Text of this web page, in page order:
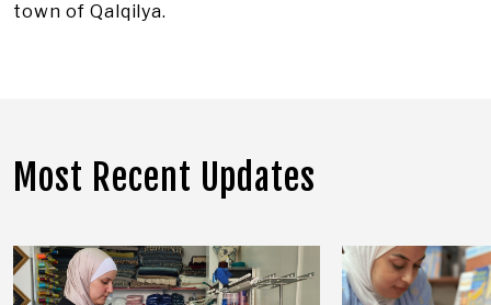
town of Qalqilya.
Most Recent Updates